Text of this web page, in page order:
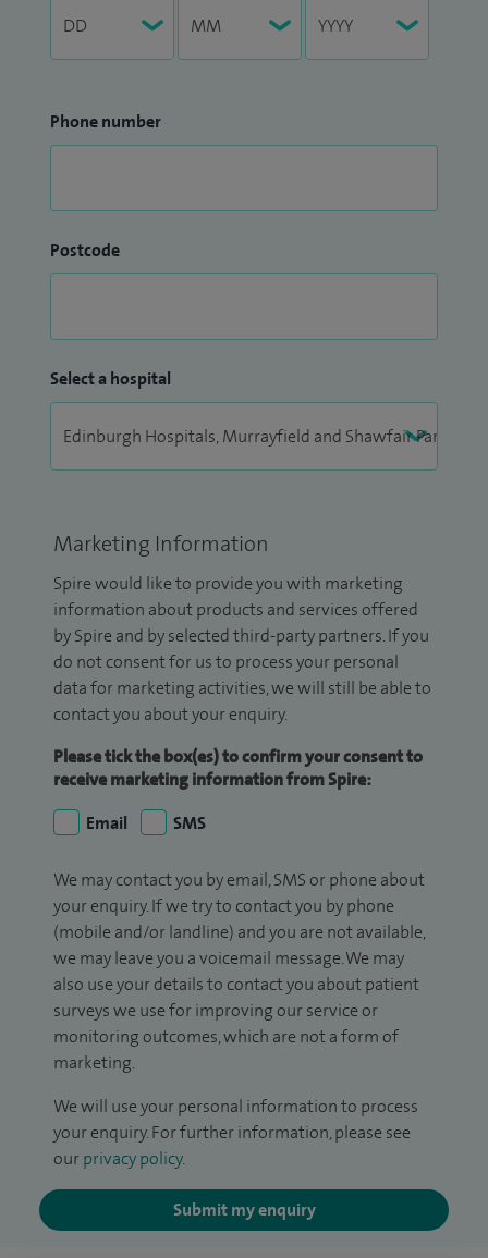
Phone number
Postcode
Select a hospital
Marketing Information
Spire would like to provide you with marketing
information about products and services offered
by Spire and by selected third-party partners. If you
do not consent for us to process your personal
data for marketing activities, we will still be able to
contact you about your enquiry.
Please tick the box(es) to confirm your consent to
receive marketing information from Spire:
Email
SMS
We may contact you by email, SMS or phone about
your enquiry. If we try to contact you by phone
(mobile and/or landline) and you are not available,
we may leave you a voicemail message. We may
also use your details to contact you about patient
surveys we use for improving our service or
monitoring outcomes, which are not a form of
marketing.
We will use your personal information to process
your enquiry. For further information, please see
our privacy policy.
Submit my enquiry